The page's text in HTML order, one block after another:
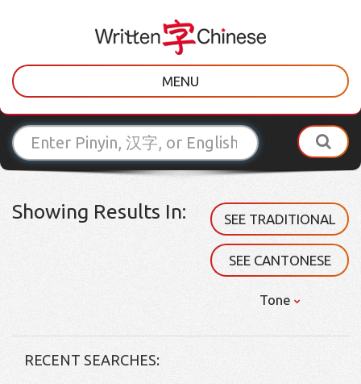
MENU
Showing Results In: SEE TRADITIONAL
SEE CANTONESE
Tone
RECENT SEARCHES: